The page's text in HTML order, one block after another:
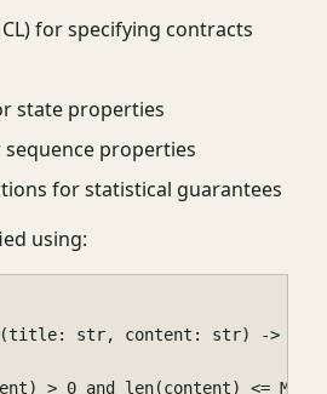
for specifying contracts
state properties
properties
for statistical guarantees
using:
(title: str, content : str) ->
) > 0 and len(content) <=